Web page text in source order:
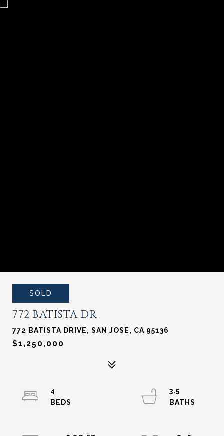
SOLD
772 BATISTA DR
772 BATISTA DRIVE, SAN JOSE, CA 95136
$1,250,000
4
3.5